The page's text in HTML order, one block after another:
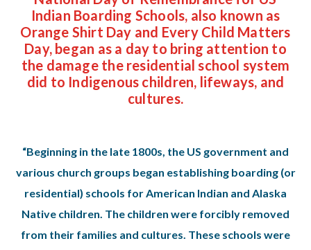
Indian Boarding Schools, also known as
Orange Shirt Day and Every Child Matters
Day, began as a day to bring attention to
the damage the residential school system
did to Indigenous children, lifeways, and
cultures.
“Beginning in the late 1800s, the US government and
various church groups began establishing boarding (or
residential) schools for American Indian and Alaska
Native children. The children were forcibly removed
from their families and cultures. These schools were